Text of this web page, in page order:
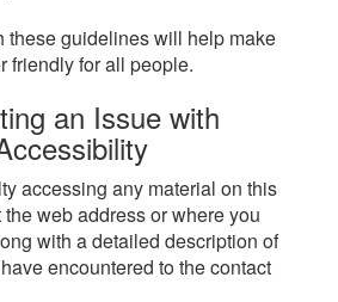
these guidelines will help make
friendly for all people.
an Issue with
accessing any material on this
web address or where you
with a detailed description of
encountered to the contact